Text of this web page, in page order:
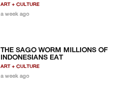
ART + CULTURE
a week ago
THE SAGO WORM MILLIONS OF
INDONESIANS EAT
ART + CULTURE
a week ago